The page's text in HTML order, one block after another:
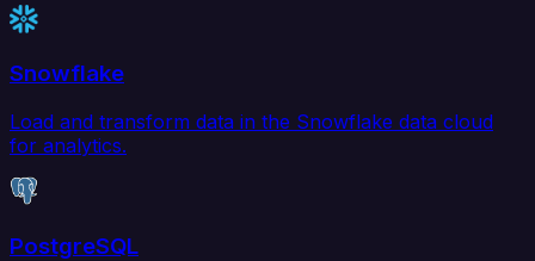
Snowflake
Load and transform data in the Snowflake data cloud
for analytics.
PostgreSQL